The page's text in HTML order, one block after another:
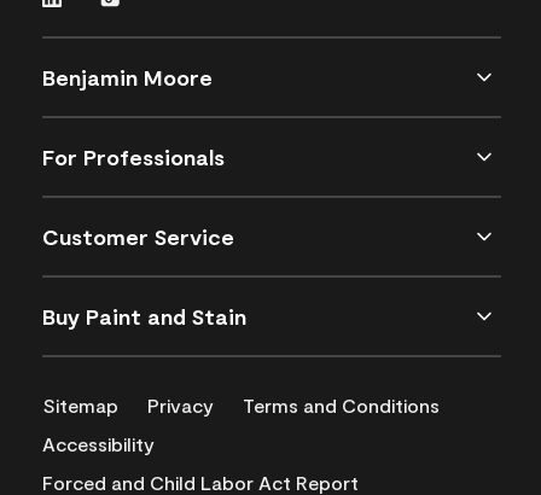
Benjamin Moore
For Professionals
Customer Service
Buy Paint and Stain
Sitemap Privacy
Terms and Conditions
Accessibility
Forced and Child Labor Act Report